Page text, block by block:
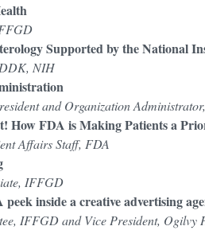
Supported by the National
NIH
and Organization
How FDA is Making Patients a
Affairs Staff, FDA
IFFGD
inside a creative advertising
IFFGD and Vice President, Ogilvy